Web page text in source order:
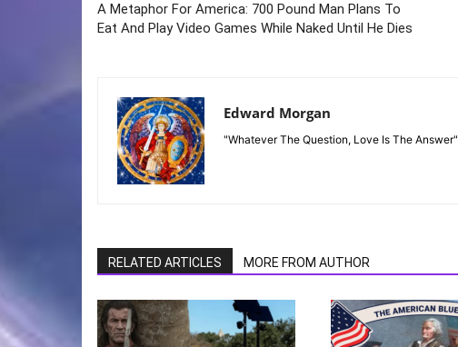
A Metaphor For America: 700 Pound Man Plans To
Eat And Play Video Games While Naked Until He Dies
Edward Morgan
"Whatever The Question, Love Is The Answer"
RELATED ARTICLES MORE FROM AUTHOR